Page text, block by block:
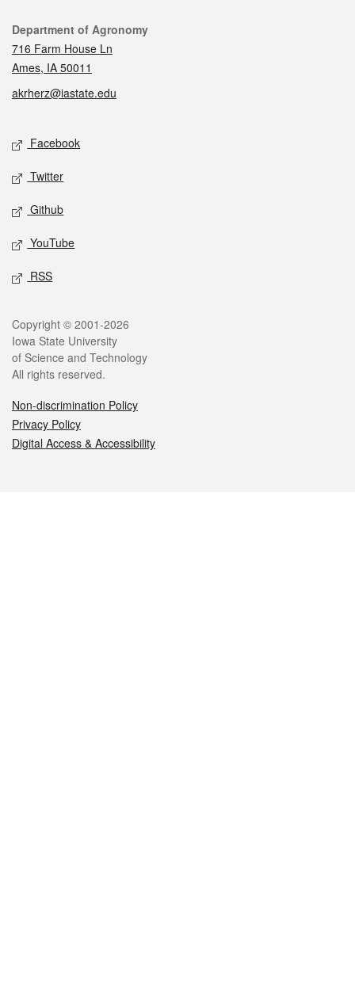
Contact
Department of Agronomy
716 Farm House Ln
Ames, IA 50011
akrherz@iastate.edu
Social media
Facebook
Twitter
Github
YouTube
RSS
Legal
Copyright © 2001-2026
Iowa State University
of Science and Technology
All rights reserved.
Non-discrimination Policy
Privacy Policy
Digital Access & Accessibility